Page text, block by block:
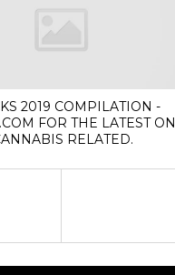
2019 COMPILATION -
FOR THE LATEST ON
RELATED.